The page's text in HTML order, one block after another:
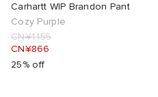
Carhartt WIP Brandon Pant
Cozy Purple
CN¥1,155
CN¥866
25% off